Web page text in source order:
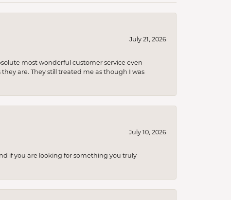
July 21, 2026
most wonderful customer service even
are. They still treated me as though I was
July 10, 2026
if you are looking for something you truly